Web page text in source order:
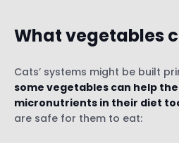
What vegetables
Cats’ systems might be built
some vegetables can help
micronutrients in their diet
are safe for them to eat: